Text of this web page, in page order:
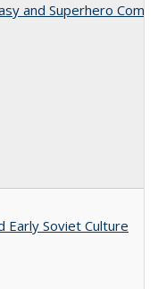
and Superhero
Early Soviet Culture